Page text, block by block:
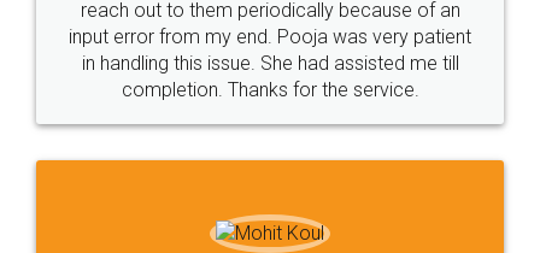
reach out to them periodically because of an
input error from my end. Pooja was very patient
in handling this issue. She had assisted me till
completion. Thanks for the service.